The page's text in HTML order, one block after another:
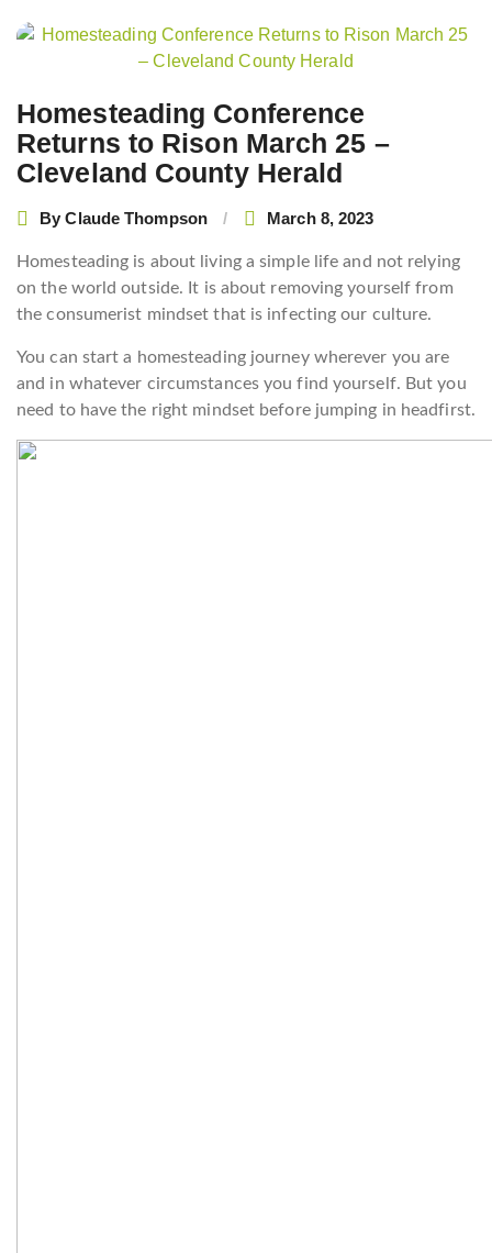
Homesteading Conference
Returns to Rison March 25 –
Cleveland County Herald
ByClaude Thompson March 8, 2023
Homesteading is about living a simple life and not relying
on the world outside. It is about removing yourself from
the consumerist mindset that is infecting our culture.
You can start a homesteading journey wherever you are
and in whatever circumstances you find yourself. But you
need to have the right mindset before jumping in headfirst.
Post
navigation